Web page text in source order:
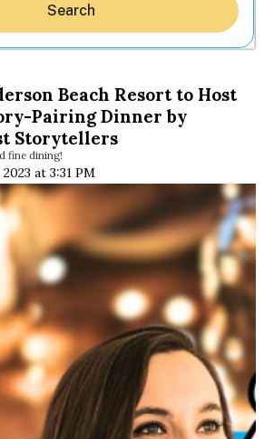
Search
Beach Resort to Host
Pairing Dinner by
Storytellers
fine dining!
at 3:31 PM